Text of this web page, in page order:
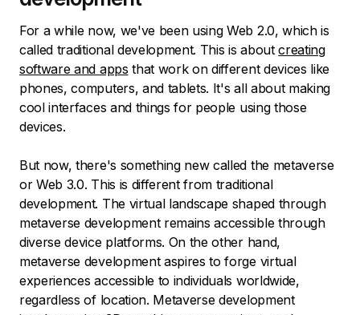
For a while now, we've been using Web 2.0, which is
called traditional development. This is aboutcreating
software and apps that work on different devices like
phones, computers, and tablets. It's all about making
cool interfaces and things for people using those
devices.
But now, there's something new called the metaverse
or Web 3.0. This is different from traditional
development. The virtual landscape shaped through
metaverse development remains accessible through
diverse device platforms. On the other hand,
metaverse development aspires to forge virtual
experiences accessible to individuals worldwide,
regardless of location. Metaverse development